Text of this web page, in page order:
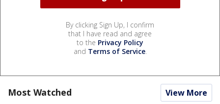
By clicking Sign Up, I confirm
that I have read and agree
to the Privacy Policy
and Terms of Service.
Most Watched View More